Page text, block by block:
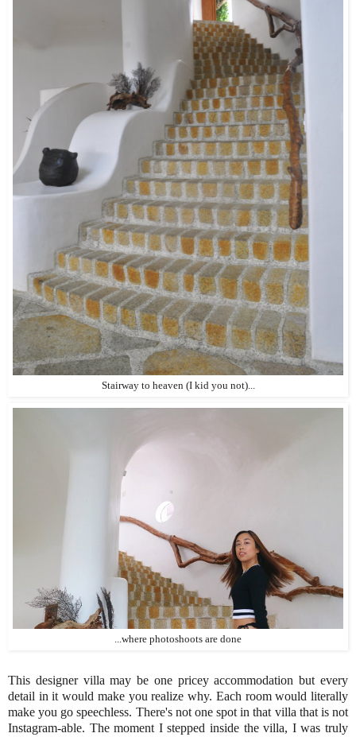
Stairway to heaven (I kid you not)...
...where photoshoots are done
This designer villa may be one pricey accommodation but every
detail in it would make you realize why. Each room would literally
make you go speechless. There's not one spot in that villa that is not
Instagram-able. The moment I stepped inside the villa, I was truly